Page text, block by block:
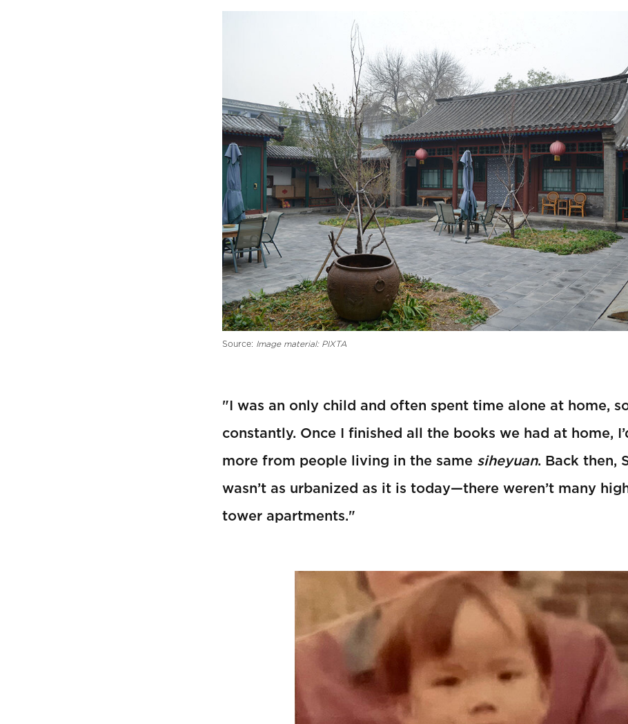
Source: Image material: PIXTA
"I was an only child and often spent time alone at home,
constantly. Once I finished all the books we had at home,
more from people living in the same siheyuan. Back then,
wasn’t as urbanized as it is today—there weren’t many
tower apartments."